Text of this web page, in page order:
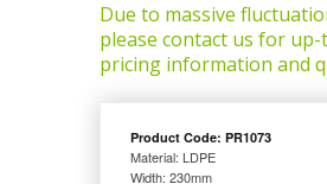
Due to massive
please contact us for
pricing information and
Product Code: PR1073
Material: LDPE
Width: 230mm